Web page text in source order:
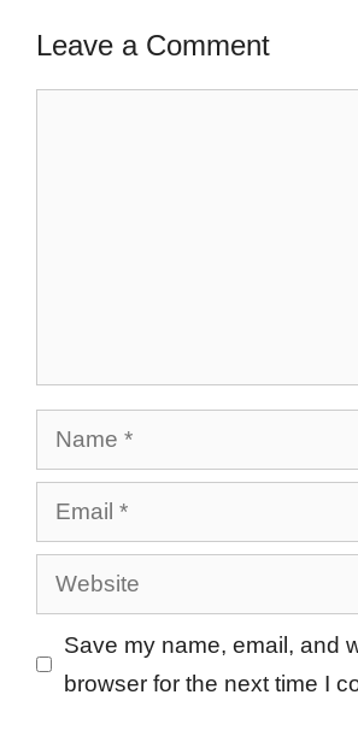
Leave a Comment
Name
Email
Website
Save my name, email, and
browser for the next time I